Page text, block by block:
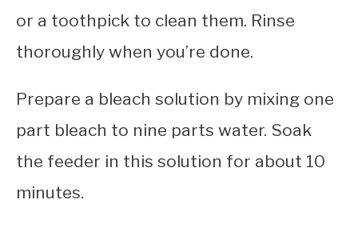
or a toothpick to clean them. Rinse
thoroughly when you’re done.
Prepare a bleach solution by mixing one
part bleach to nine parts water. Soak
the feeder in this solution for about 10
minutes.